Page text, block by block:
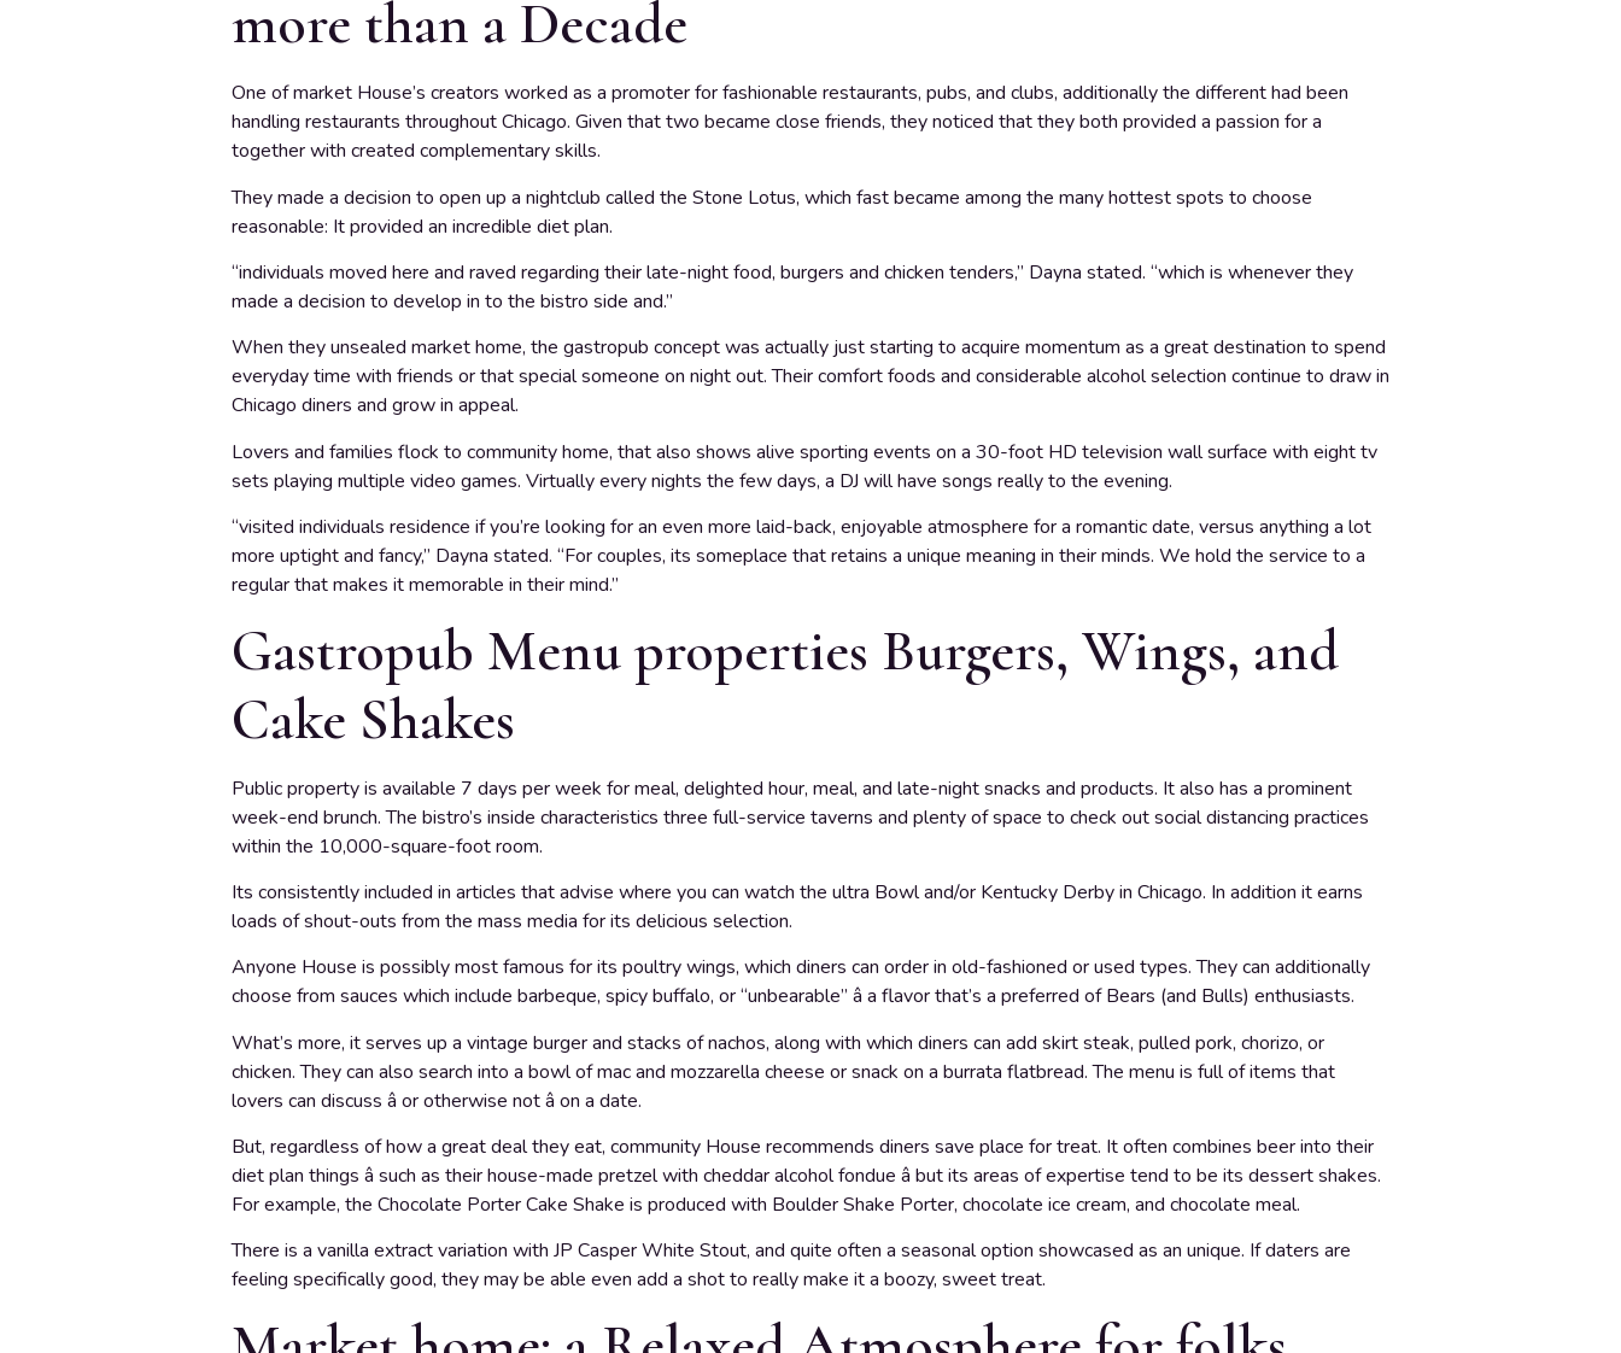
more than a Decade
One of market House’s creators worked as a promoter for fashionable restaurants, pubs, and clubs, additionally the different had been
handling restaurants throughout Chicago. Given that two became close friends, they noticed that they both provided a passion for a
together with created complementary skills.
They made a decision to open up a nightclub called the Stone Lotus, which fast became among the many hottest spots to choose
reasonable: It provided an incredible diet plan.
“individuals moved here and raved regarding their late-night food, burgers and chicken tenders,” Dayna stated. “which is whenever they
made a decision to develop in to the bistro side and.”
When they unsealed market home, the gastropub concept was actually just starting to acquire momentum as a great destination to spend
everyday time with friends or that special someone on night out. Their comfort foods and considerable alcohol selection continue to draw in
Chicago diners and grow in appeal.
Lovers and families flock to community home, that also shows alive sporting events on a 30-foot HD television wall surface with eight tv
sets playing multiple video games. Virtually every nights the few days, a DJ will have songs really to the evening.
“visited individuals residence if you’re looking for an even more laid-back, enjoyable atmosphere for a romantic date, versus anything a lot
more uptight and fancy,” Dayna stated. “For couples, its someplace that retains a unique meaning in their minds. We hold the service to a
regular that makes it memorable in their mind.”
Gastropub Menu properties Burgers, Wings, and
Cake Shakes
Public property is available 7 days per week for meal, delighted hour, meal, and late-night snacks and products. It also has a prominent
week-end brunch. The bistro’s inside characteristics three full-service taverns and plenty of space to check out social distancing practices
within the 10,000-square-foot room.
Its consistently included in articles that advise where you can watch the ultra Bowl and/or Kentucky Derby in Chicago. In addition it earns
loads of shout-outs from the mass media for its delicious selection.
Anyone House is possibly most famous for its poultry wings, which diners can order in old-fashioned or used types. They can additionally
choose from sauces which include barbeque, spicy buffalo, or “unbearable” â a flavor that’s a preferred of Bears (and Bulls) enthusiasts.
What’s more, it serves up a vintage burger and stacks of nachos, along with which diners can add skirt steak, pulled pork, chorizo, or
chicken. They can also search into a bowl of mac and mozzarella cheese or snack on a burrata flatbread. The menu is full of items that
lovers can discuss â or otherwise not â on a date.
But, regardless of how a great deal they eat, community House recommends diners save place for treat. It often combines beer into their
diet plan things â such as their house-made pretzel with cheddar alcohol fondue â but its areas of expertise tend to be its dessert shakes.
For example, the Chocolate Porter Cake Shake is produced with Boulder Shake Porter, chocolate ice cream, and chocolate meal.
There is a vanilla extract variation with JP Casper White Stout, and quite often a seasonal option showcased as an unique. If daters are
feeling specifically good, they may be able even add a shot to really make it a boozy, sweet treat.